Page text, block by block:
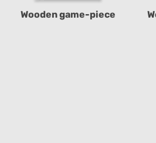
Wooden game-piece